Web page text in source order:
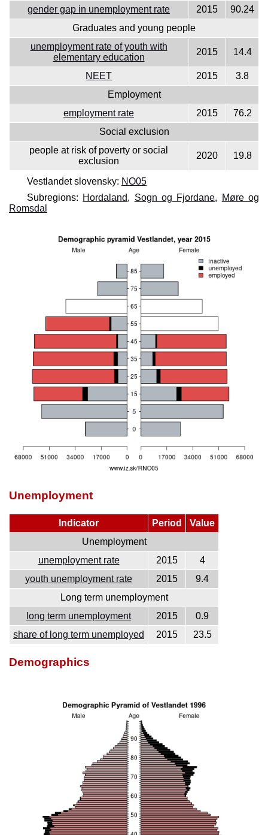
gender gap in unemployment rate
2015
90.24
Graduates and young people
unemployment rate of youth with
elementary education
2015 14.4
NEET 2015
3.8
Employment
employment rate
2015
76.2
Social exclusion
people at risk of poverty or social
exclusion
2020 19.8
Vestlandet slovensky: NO05
Subregions: Hordaland, Sogn og Fjordane,
Møre og
Romsdal
Unemployment
Indicator Period
Value
Unemployment
unemployment rate
2015
4
youth unemployment rate
2015
9.4
Long term unemployment
long term unemployment
2015
0.9
share of long term unemployed
2015 23.5
Demographics